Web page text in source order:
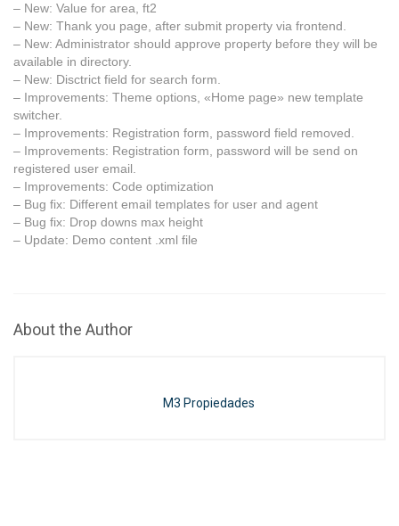
– New: Value for area, ft2
– New: Thank you page, after submit property via frontend.
– New: Administrator should approve property before they will be
available in directory.
– New: Disctrict field for search form.
– Improvements: Theme options, «Home page» new template
switcher.
– Improvements: Registration form, password field removed.
– Improvements: Registration form, password will be send on
registered user email.
– Improvements: Code optimization
– Bug fix: Different email templates for user and agent
– Bug fix: Drop downs max height
– Update: Demo content .xml file
About the Author
M3 Propiedades